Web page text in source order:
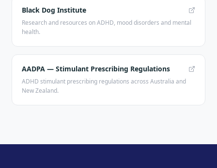
Black Dog Institute
Research and resources on ADHD, mood disorders and mental
health.
AADPA — Stimulant Prescribing Regulations
ADHD stimulant prescribing regulations across Australia and
New Zealand.